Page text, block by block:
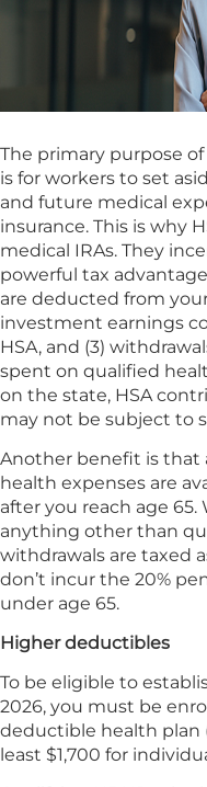
The primary purpose
is for workers to set
and future medical
insurance. This is why
medical IRAs. They
powerful tax
are deducted from
investment earnings
HSA, and (3)
spent on qualified
on the state, HSA
may not be subject to
Another benefit is that
health expenses are
after you reach age
anything other than
withdrawals are taxed
don’t incur the 20%
under age 65.
Higher deductibles
To be eligible to
2026, you must be
deductible health plan
least $1,700 for